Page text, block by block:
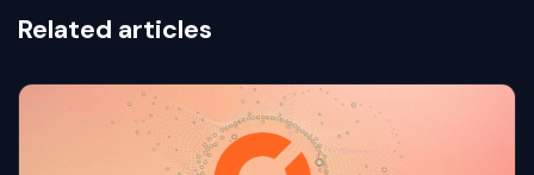
Related articles